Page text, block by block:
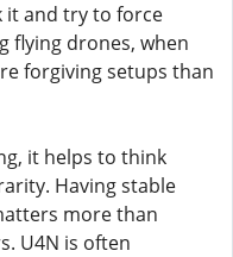
it and try to force
flying drones, when
forgiving setups than
it helps to think
Having stable
more than
U4N is often